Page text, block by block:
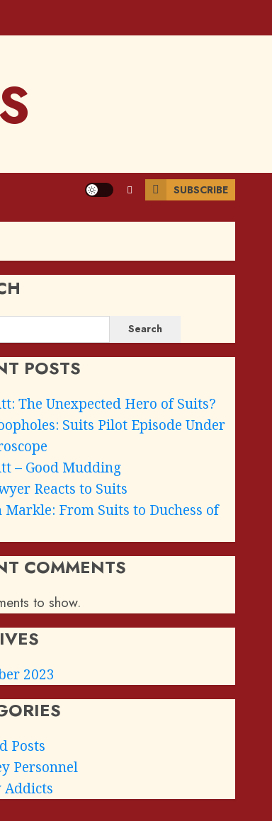
SUBSCRIBE
Search
POSTS
The Unexpected Hero of Suits?
Suits Pilot Episode Under
– Good Mudding
Reacts to Suits
Markle: From Suits to Duchess of
COMMENTS
to show.
2023
Posts
Personnel
Addicts